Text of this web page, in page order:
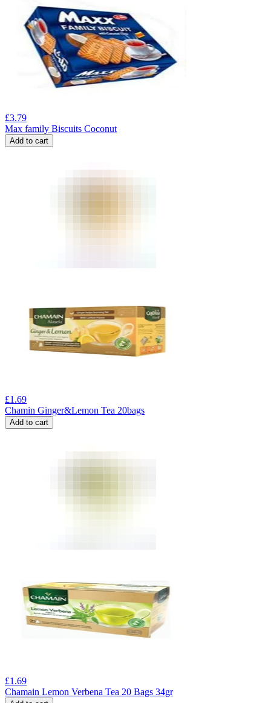
£3.79
Max family Biscuits Coconut
Add to cart
£1.69
Chamin Ginger&Lemon Tea 20bags
Add to cart
£1.69
Chamain Lemon Verbena Tea 20 Bags 34gr